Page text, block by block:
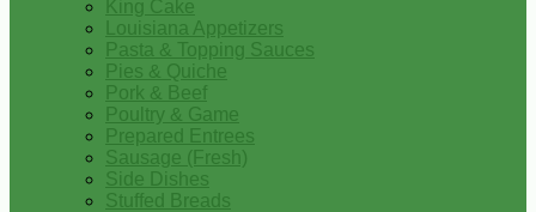
King Cake
Louisiana Appetizers
Pasta & Topping Sauces
Pies & Quiche
Pork & Beef
Poultry & Game
Prepared Entrees
Sausage (Fresh)
Side Dishes
Stuffed Breads